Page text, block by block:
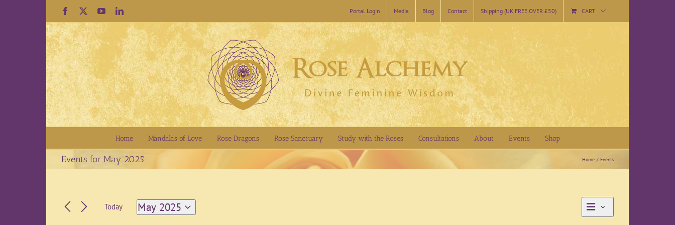
Facebook YouTubeLinkedIn Portal Login Media Blog Contact Shipping (UK FREE OVER £50) CART
Home Mandalas of Love Rose Dragons Rose Sanctuary Study with the Roses Consultations About Events Shop
Events for May 2025 Home Events
ViewsViews
Month
Today
May 2025
Select